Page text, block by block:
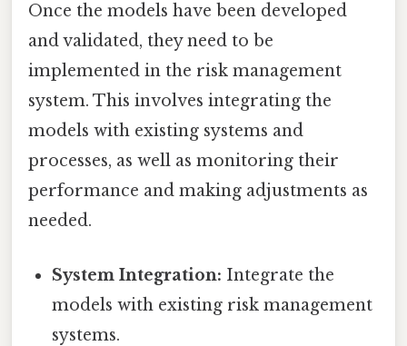
Once the models have been developed
and validated, they need to be
implemented in the risk management
system. This involves integrating the
models with existing systems and
processes, as well as monitoring their
performance and making adjustments as
needed.
System Integration: Integrate the
models with existing risk management
systems.